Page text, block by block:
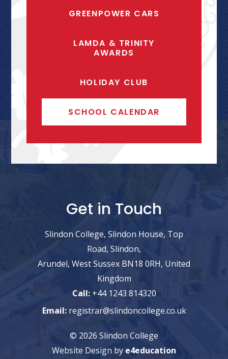
GREENPOWER CARS
LAMDA & TRINITY
AWARDS
HOLIDAY CLUB
SCHOOL CALENDAR
Get in Touch
Slindon College, Slindon House, Top
Road, Slindon,
Arundel, West Sussex BN18 0RH, United
Kingdom
Call: +44 1243 814320
Email: registrar@slindoncollege.co.uk
© 2026 Slindon College
Website Design by e4education